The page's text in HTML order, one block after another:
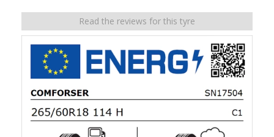
Read the reviews for this tyre